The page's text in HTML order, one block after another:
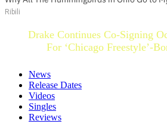
Ribili
Drake Continues Co-Signing
For ‘Chicago Freestyle’-
News
Release Dates
Videos
Singles
Reviews